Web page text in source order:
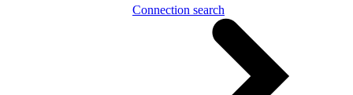
Connection search